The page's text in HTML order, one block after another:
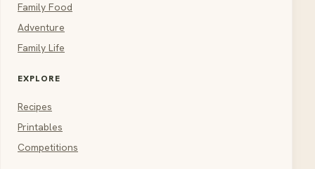
Family Food
Adventure
Family Life
EXPLORE
Recipes
Printables
Competitions